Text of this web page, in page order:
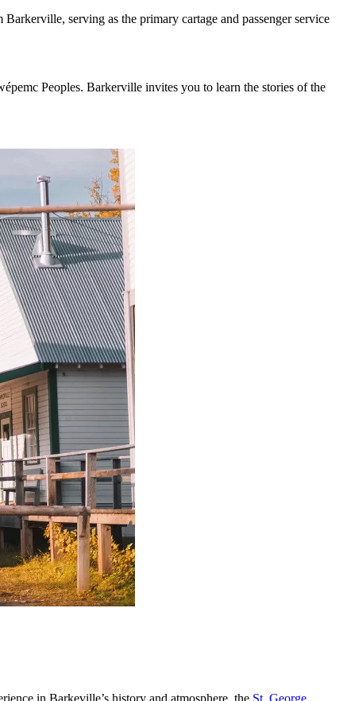
serving as the primary cartage and passenger service
Peoples. Barkerville invites you to learn the stories of the